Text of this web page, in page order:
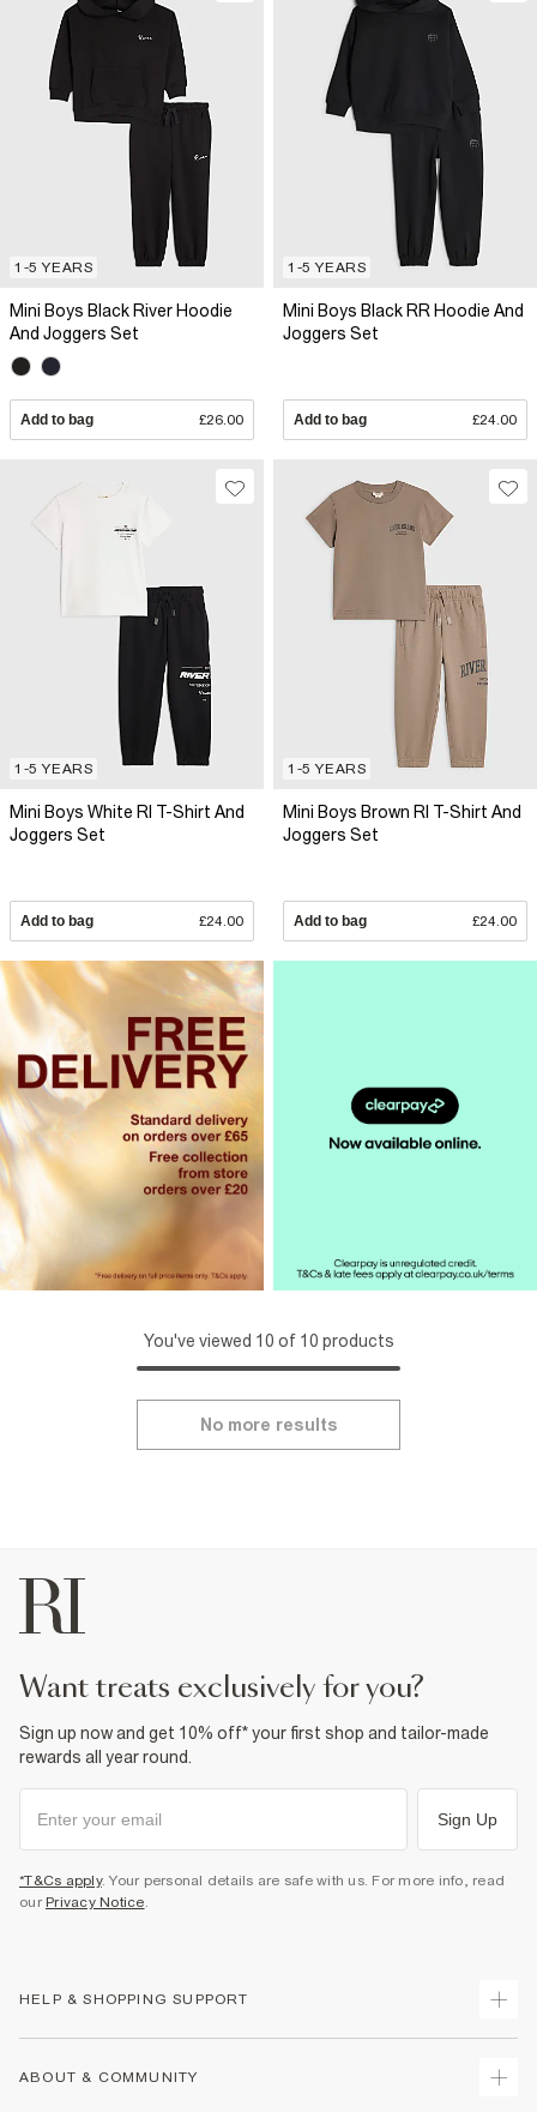
1-5 YEARS
Mini Boys Black River Hoodie
And Joggers Set
Add to bag £26.00
1-5 YEARS
Mini Boys Black RR Hoodie And
Joggers Set
Add to bag £24.00
1-5 YEARS
Mini Boys White RI T-Shirt And
Joggers Set
Add to bag £24.00
1-5 YEARS
Mini Boys Brown RI T-Shirt And
Joggers Set
Add to bag £24.00
You've viewed 10 of 10 products
No more results
want treats exclusively for you?
Sign up now and get 10% off* your first shop and tailor-made
rewards all year round.
Sign Up
*T&Cs apply. Your personal details are safe with us. For more info, read
our Privacy Notice.
HELP & SHOPPING SUPPORT
ABOUT & COMMUNITY